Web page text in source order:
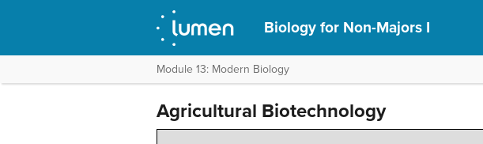
Biology for Non-Majors I
Module 13: Modern Biology
Agricultural Biotechnology